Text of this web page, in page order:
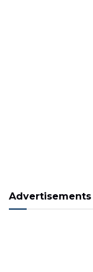
Advertisements